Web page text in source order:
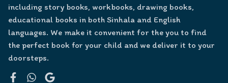
including story books, workbooks, drawing books,
educational books in both Sinhala and English
languages. We make it convenient for the you to find
the perfect book for your child and we deliver it to your
doorsteps.